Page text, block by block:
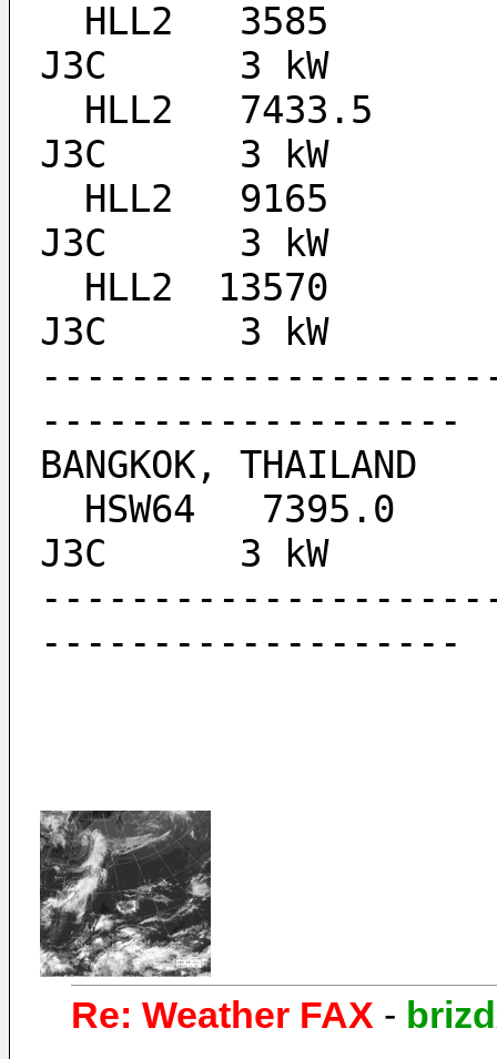
J3C 	 3 kW
J3C 	 3 kW
J3C 	 3 kW
J3C 	 3 kW
-------------------
BANGKOK, THAILAND
J3C 	 3 kW
-------------------
Re: Weather FAX -